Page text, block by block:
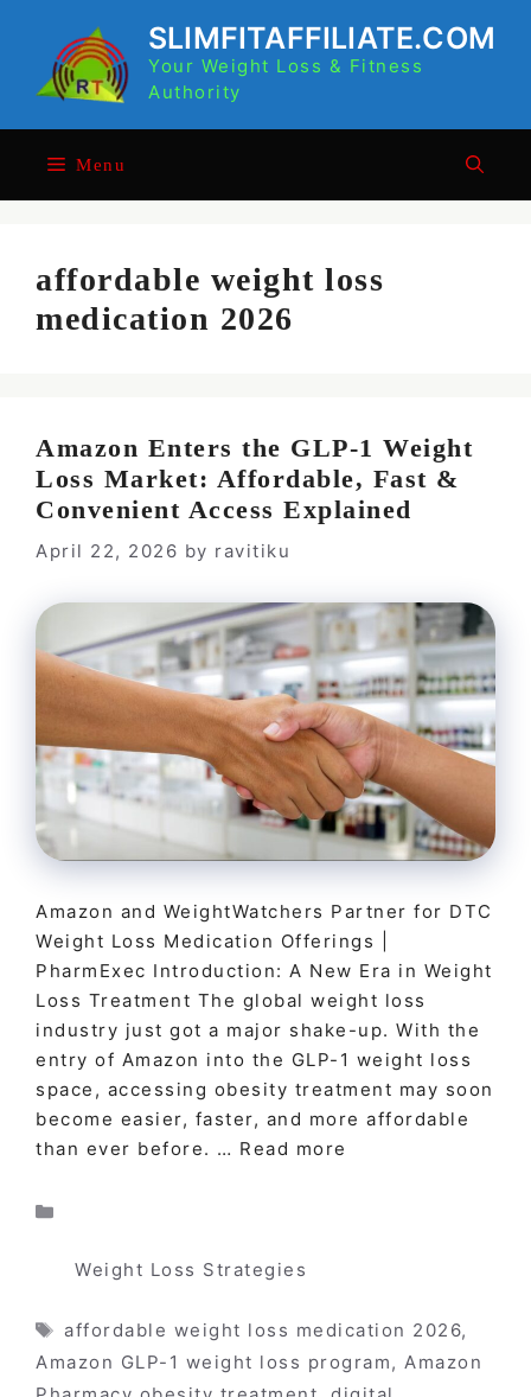
content
SLIMFITAFFILIATE.COM
Your Weight Loss & Fitness
Authority
Menu
affordable weight loss
medication 2026
Amazon Enters the GLP-1 Weight
Loss Market: Affordable, Fast &
Convenient Access Explained
April 22, 2026 by ravitiku
Amazon and WeightWatchers Partner for DTC
Weight Loss Medication Offerings |
PharmExec Introduction: A New Era in Weight
Loss Treatment The global weight loss
industry just got a major shake-up. With the
entry of Amazon into the GLP-1 weight loss
space, accessing obesity treatment may soon
become easier, faster, and more affordable
than ever before. … Read more
Weight Loss Strategies
Tags
affordable weight loss medication 2026,
Amazon GLP-1 weight loss program, Amazon